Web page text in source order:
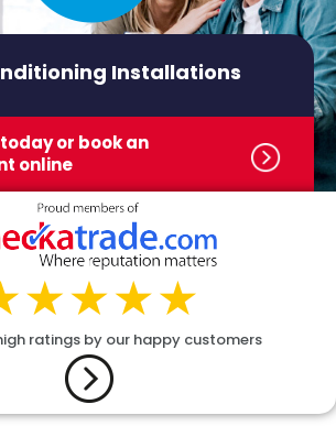
Installations
or bookan
online
ratings by our happy customers